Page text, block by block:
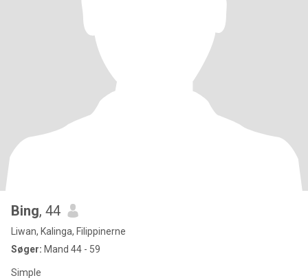
Bing, 44
Liwan, Kalinga, Filippinerne
Søger: Mand 44 - 59
Simple